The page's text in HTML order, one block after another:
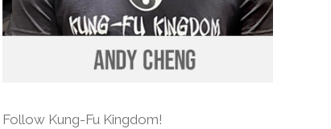
Follow Kung-Fu Kingdom!